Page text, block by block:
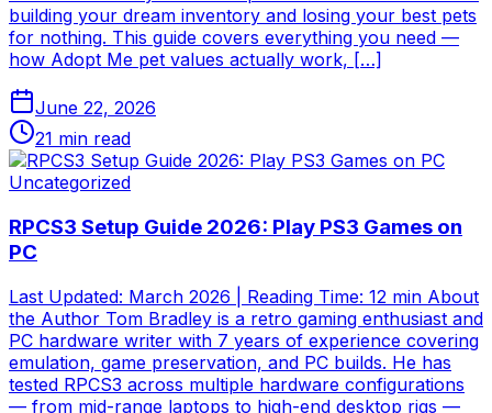
building your dream inventory and losing your best pets
for nothing. This guide covers everything you need —
how Adopt Me pet values actually work, […]
June 22, 2026
21 min read
Uncategorized
RPCS3 Setup Guide 2026: Play PS3 Games on
PC
Last Updated: March 2026 | Reading Time: 12 min About
the Author Tom Bradley is a retro gaming enthusiast and
PC hardware writer with 7 years of experience covering
emulation, game preservation, and PC builds. He has
tested RPCS3 across multiple hardware configurations
— from mid-range laptops to high-end desktop rigs —